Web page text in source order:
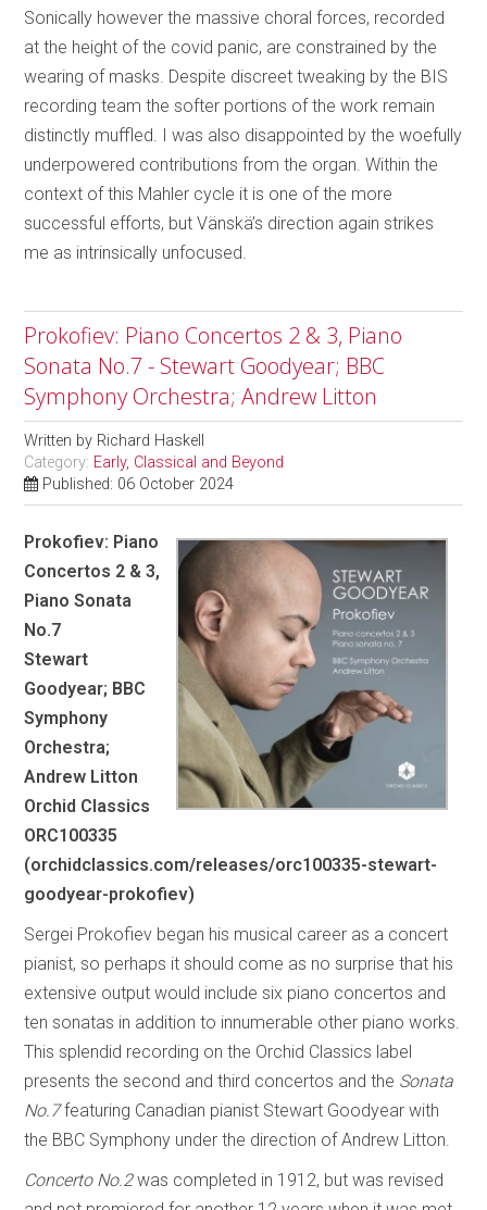
Sonically however the massive choral forces, recorded
at the height of the covid panic, are constrained by the
wearing of masks. Despite discreet tweaking by the BIS
recording team the softer portions of the work remain
distinctly muffled. I was also disappointed by the woefully
underpowered contributions from the organ. Within the
context of this Mahler cycle it is one of the more
successful efforts, but Vänskä’s direction again strikes
me as intrinsically unfocused.
Prokofiev: Piano Concertos 2 & 3, Piano
Sonata No.7 - Stewart Goodyear; BBC
Symphony Orchestra; Andrew Litton
Written by Richard Haskell
Category: Early, Classical and Beyond
Published: 06 October 2024
Prokofiev: Piano
Concertos 2 & 3,
Piano Sonata
No.7
Stewart
Goodyear; BBC
Symphony
Orchestra;
Andrew Litton
Orchid Classics
ORC100335
(orchidclassics.com/releases/orc100335-stewart-
goodyear-prokofiev)
Sergei Prokofiev began his musical career as a concert
pianist, so perhaps it should come as no surprise that his
extensive output would include six piano concertos and
ten sonatas in addition to innumerable other piano works.
This splendid recording on the Orchid Classics label
presents the second and third concertos and the Sonata
No.7featuring Canadian pianist Stewart Goodyear with
the BBC Symphony under the direction of Andrew Litton.
Concerto No.2was completed in 1912, but was revised